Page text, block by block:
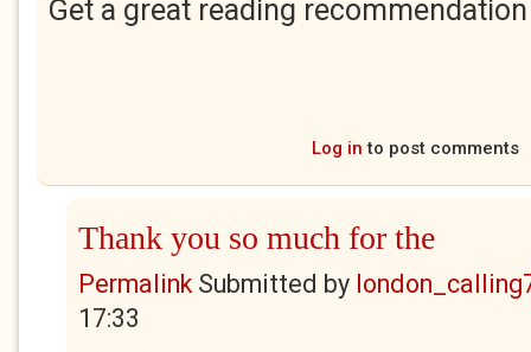
Get a great reading
Log in to post comments
Thank you so much for the
PermalinkSubmitted by
17:33